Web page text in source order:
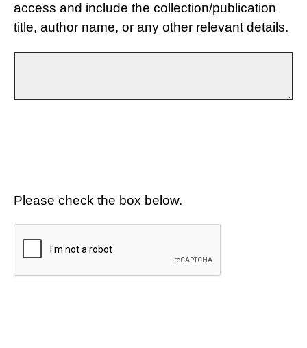
access and include the collection/publication
title, author name, or any other relevant details.
Please check the box below.